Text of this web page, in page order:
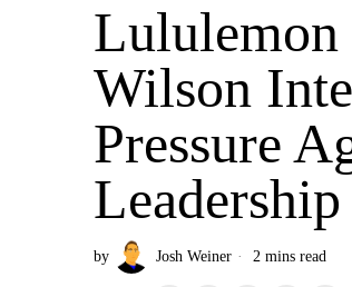
Lululemon
Wilson
Pressure
Leadership
by Josh Weiner 2 mins read